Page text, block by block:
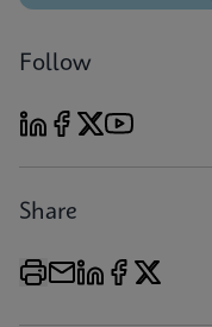
Follow
Share